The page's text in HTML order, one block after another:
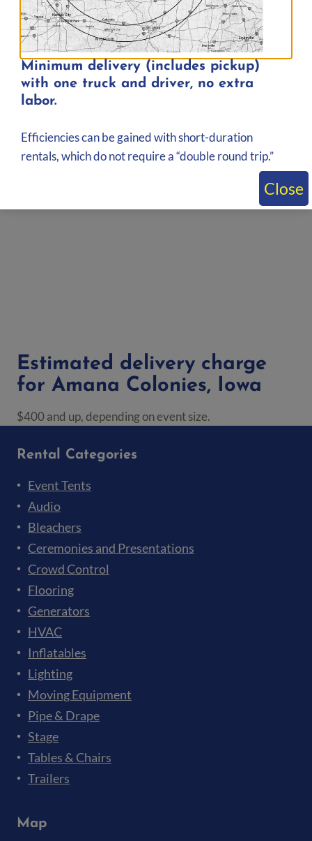
Estimated delivery charge
for Amana Colonies, Iowa
$400 and up, depending on event size.
Rental Categories
Event Tents
Audio
Bleachers
Ceremonies and Presentations
Crowd Control
Flooring
Generators
HVAC
Inflatables
Lighting
Moving Equipment
Pipe & Drape
Stage
Tables & Chairs
Trailers
Map
Minimum delivery (includes pickup)
with one truck and driver, no extra
labor.
Efficiencies can be gained with short-duration
rentals, which do not require a “double round trip.”
Close